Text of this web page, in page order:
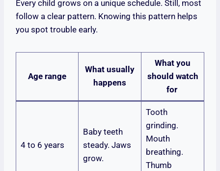
Every child grows on a unique schedule. Still, most
follow a clear pattern. Knowing this pattern helps
you spot trouble early.
Age range
What usually
happens
What you
should watch
for
4 to 6 years
Baby teeth
steady. Jaws
grow.
Tooth
grinding.
Mouth
breathing.
Thumb